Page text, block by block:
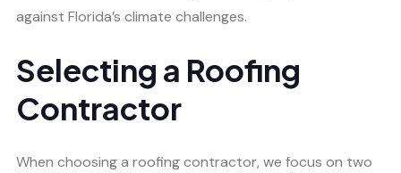
against Florida’s climate challenges.
Selecting a Roofing
Contractor
When choosing a roofing contractor, we focus on two